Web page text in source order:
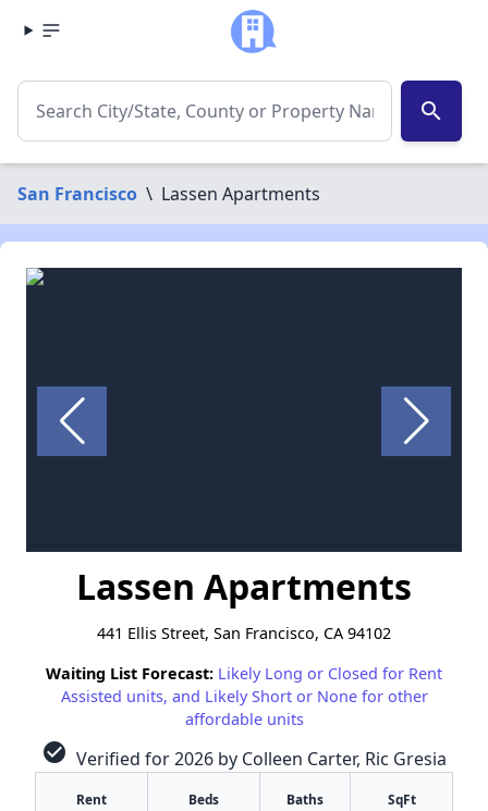
search
San Francisco \ Lassen Apartments
Lassen Apartments
441 Ellis Street, San Francisco, CA 94102
Waiting List Forecast: Likely Long or Closed for Rent
Assisted units, and Likely Short or None for other
affordable units
check_circle Verified for 2026 by Colleen Carter, Ric Gresia
Rent Beds Baths SqFt